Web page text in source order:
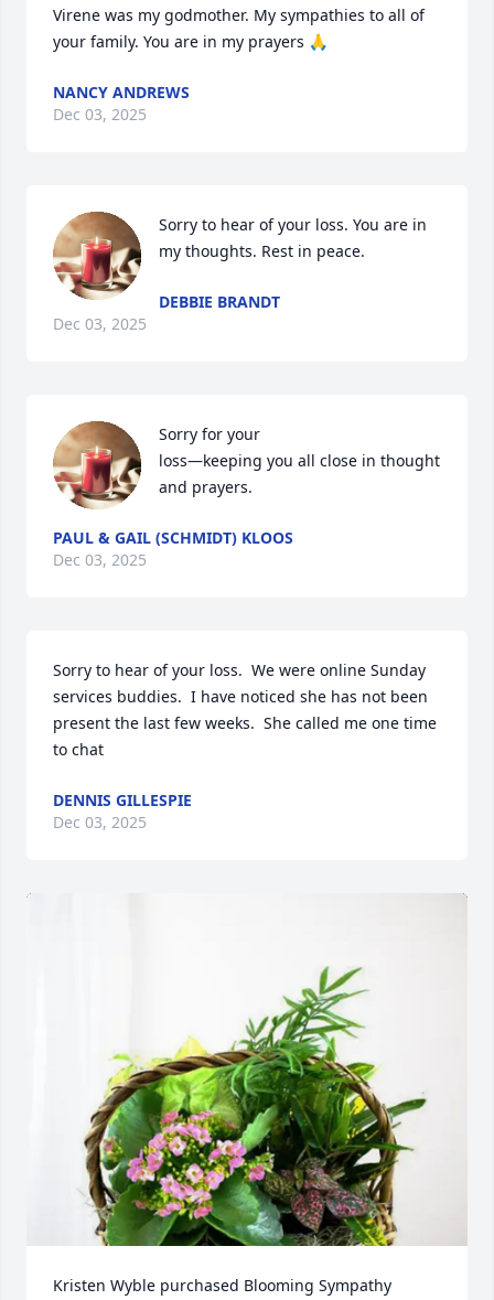
Virene was my godmother. My sympathies to all of
your family. You are in my prayers 🙏
NANCY ANDREWS
Dec 03, 2025
Sorry to hear of your loss. You are in
my thoughts. Rest in peace.
DEBBIE BRANDT
Dec 03, 2025
Sorry for your
loss—keeping you all close in thought
and prayers.
PAUL & GAIL (SCHMIDT) KLOOS
Dec 03, 2025
Sorry to hear of your loss.  We were online Sunday
services buddies.  I have noticed she has not been
present the last few weeks.  She called me one time
to chat
DENNIS GILLESPIE
Dec 03, 2025
Kristen Wyble purchased Blooming Sympathy